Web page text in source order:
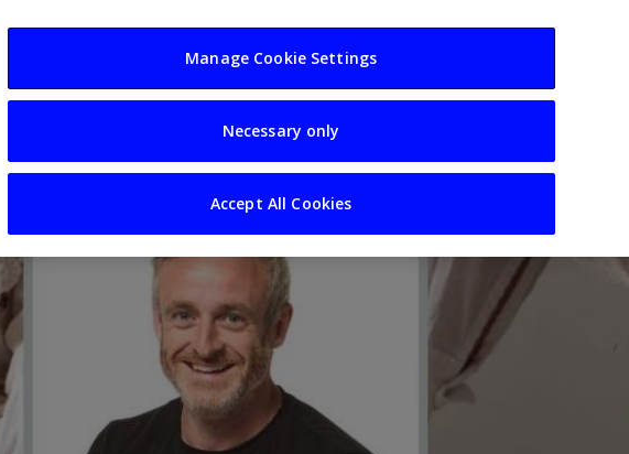
Your Business Resources Sectors
Manage Cookie Settings
Necessary only
Accept All Cookies